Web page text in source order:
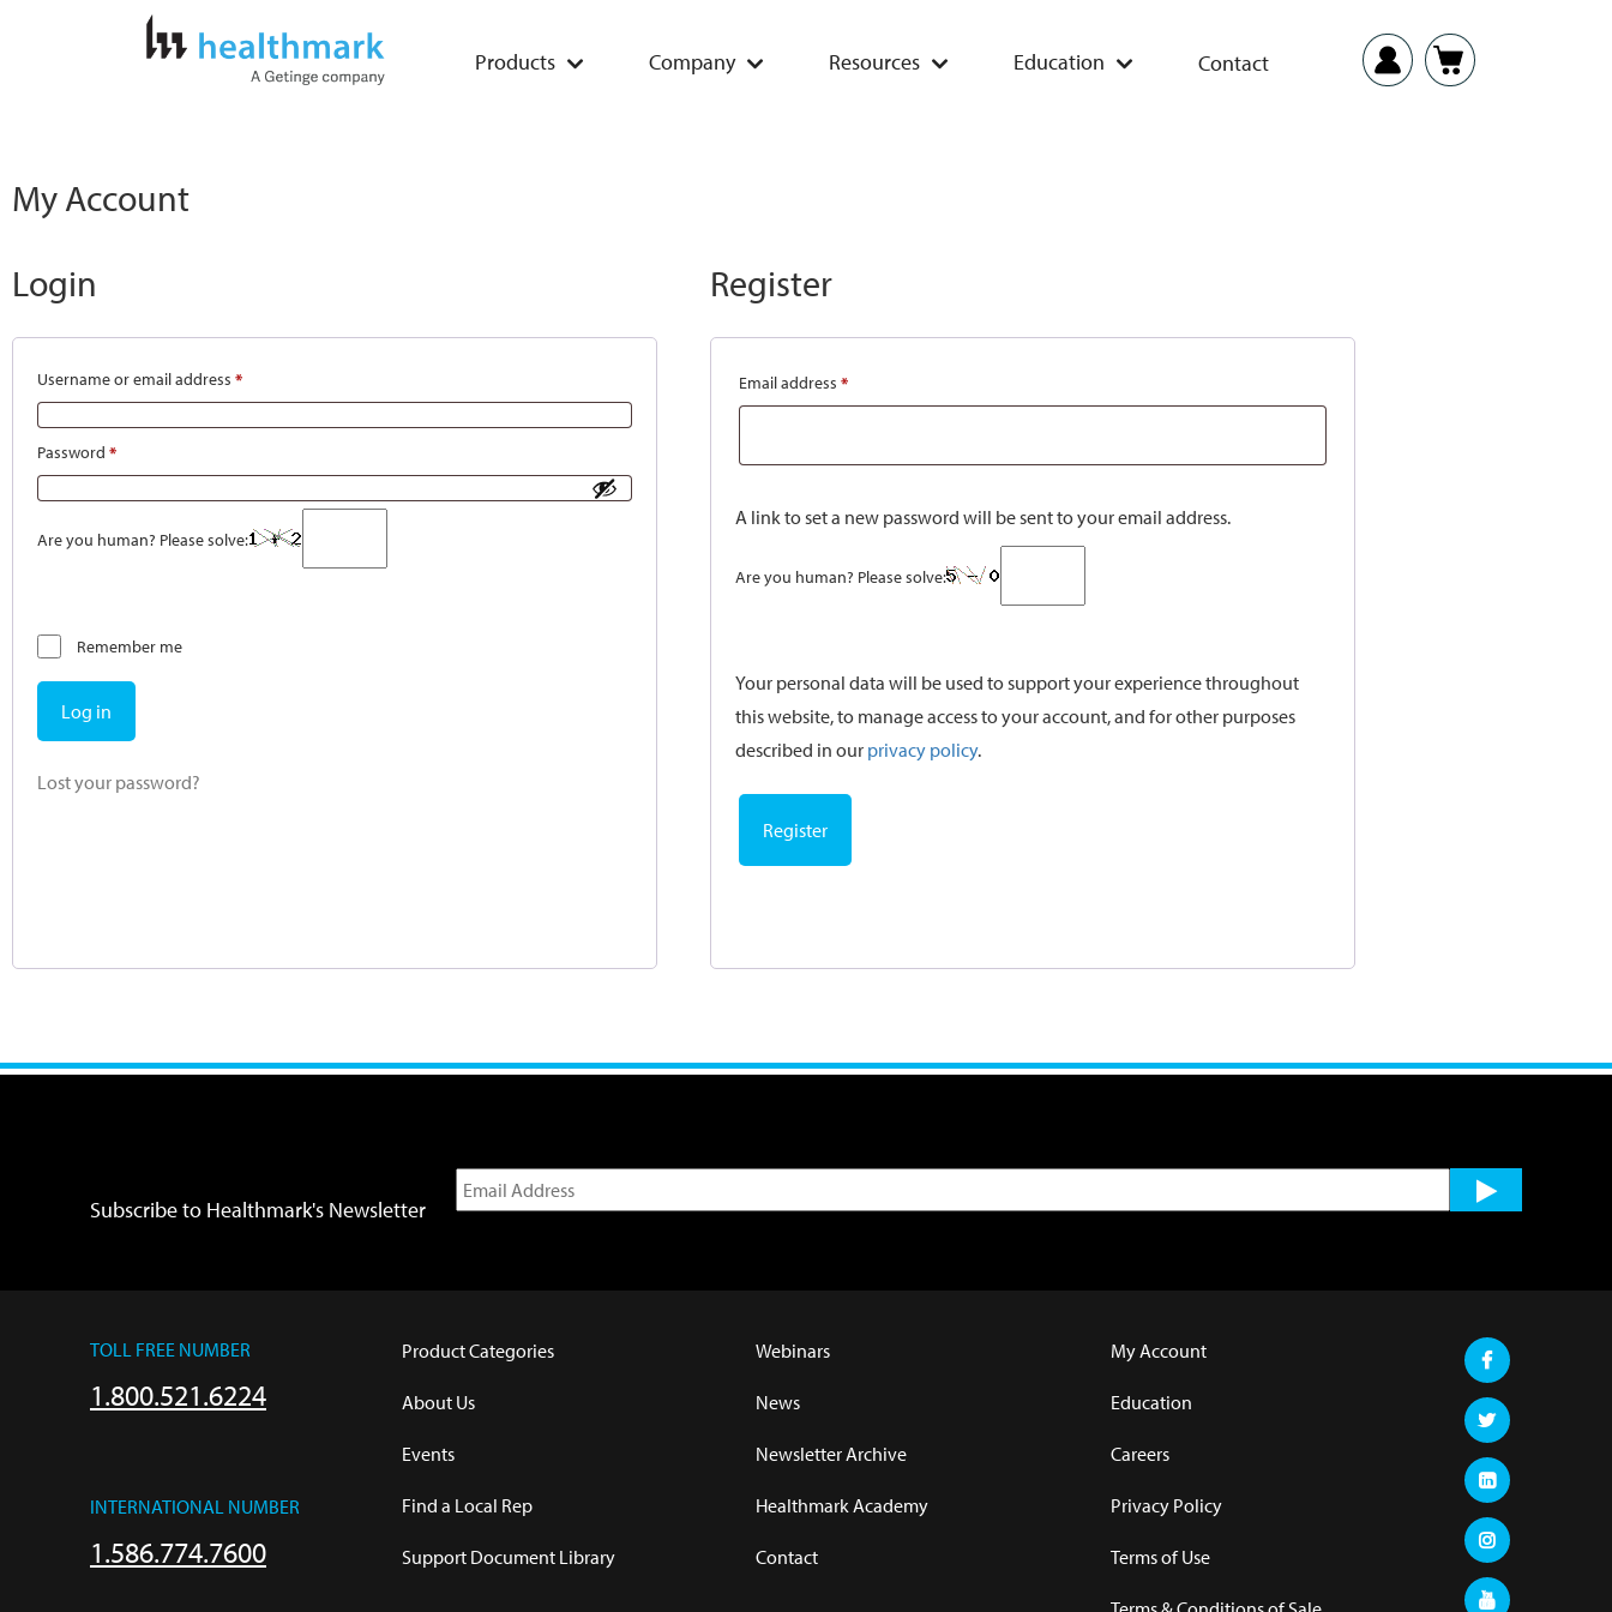
Products Company Resources Education Contact
My Account
Login
Username or email address *
Password *
Are you human? Please solve:
Remember me
Log in
Lost your password?
Register
Email address*
A link to set a new password will be sent to your email address.
Are you human? Please solve:
Your personal data will be used to support your experience throughout
this website, to manage access to your account, and for other purposes
described in our privacy policy.
Register
Subscribe to Healthmark's Newsletter
TOLL FREE NUMBER
1.800.521.6224
INTERNATIONAL NUMBER
1.586.774.7600
Product Categories
About Us
Events
Find a Local Rep
Support Document Library
Webinars
News
Newsletter Archive
Healthmark Academy
Contact
My Account
Education
Careers
Privacy Policy
Terms of Use